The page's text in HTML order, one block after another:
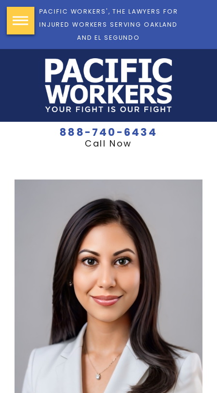
PACIFIC WORKERS', THE LAWYERS FOR
INJURED WORKERS SERVING OAKLAND
AND EL SEGUNDO
888-740-6434
Call Now